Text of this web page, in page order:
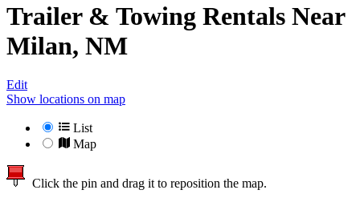
Trailer & Towing Rentals Near
Milan, NM
Edit
Show locations on map
List
Map
Click the pin and drag it to reposition the map.